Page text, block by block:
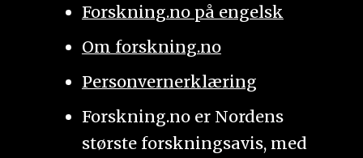
Forskning.no på engelsk
Om forskning.no
Personvernerklæring
Forskning.no er Nordens
største forskningsavis, med